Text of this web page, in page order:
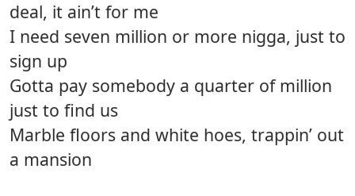
deal, it ain’t for me
I need seven million or more nigga, just to
sign up
Gotta pay somebody a quarter of million
just to find us
Marble floors and white hoes, trappin’ out
a mansion